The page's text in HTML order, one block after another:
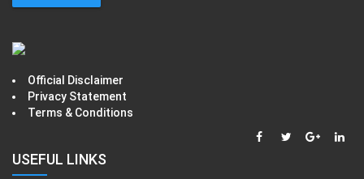
Official Disclaimer
Privacy Statement
Terms & Conditions
USEFUL LINKS